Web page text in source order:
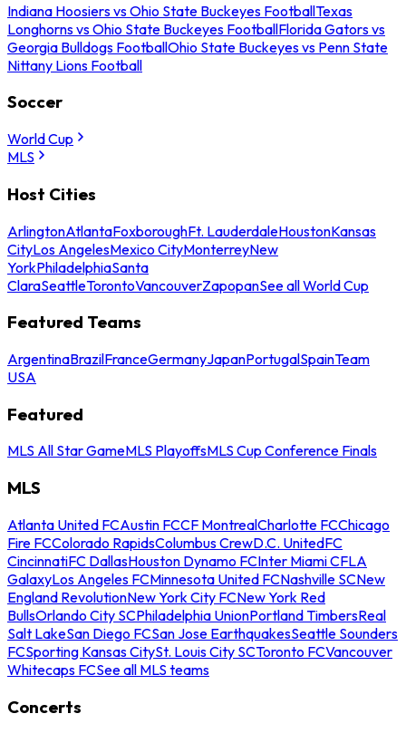
Indiana Hoosiers vs Ohio State Buckeyes FootballTexas
Longhorns vs Ohio State Buckeyes FootballFlorida Gators vs
Georgia Bulldogs FootballOhio State Buckeyes vs Penn State
Nittany Lions Football
Soccer
World Cup
MLS
Host Cities
ArlingtonAtlantaFoxboroughFt. LauderdaleHoustonKansas
CityLos AngelesMexico CityMonterreyNew
YorkPhiladelphiaSanta
ClaraSeattleTorontoVancouverZapopanSee all World Cup
Featured Teams
ArgentinaBrazilFranceGermanyJapanPortugalSpainTeam
USA
Featured
MLS All Star GameMLS PlayoffsMLS Cup Conference Finals
MLS
Atlanta United FCAustin FCCF MontrealCharlotte FCChicago
Fire FCColorado RapidsColumbus CrewD.C. UnitedFC
CincinnatiFC DallasHouston Dynamo FCInter Miami CFLA
GalaxyLos Angeles FCMinnesota United FCNashville SCNew
England RevolutionNew York City FCNew York Red
BullsOrlando City SCPhiladelphia UnionPortland TimbersReal
Salt LakeSan Diego FCSan Jose EarthquakesSeattle Sounders
FCSporting Kansas CitySt. Louis City SCToronto FCVancouver
Whitecaps FCSee all MLS teams
Concerts